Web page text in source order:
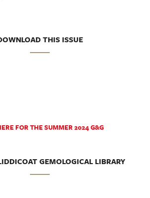
THIS ISSUE
FOR THE SUMMER 2024 G&G
GEMOLOGICAL LIBRARY